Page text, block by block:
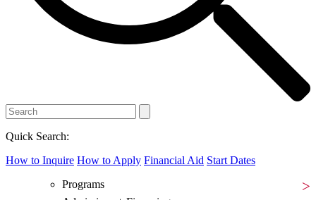
Quick Search:
How to Inquire How to Apply Financial Aid Start Dates
Programs